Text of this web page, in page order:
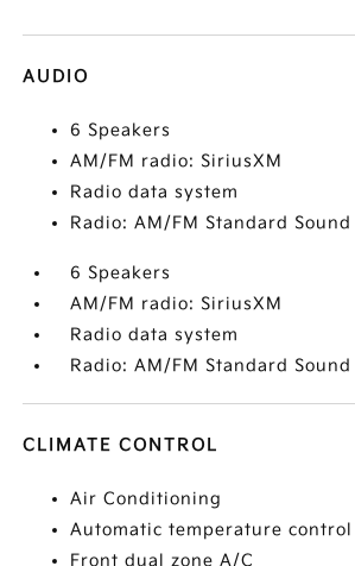
AUDIO
6 Speakers
AM/FM radio: SiriusXM
Radio data system
Radio: AM/FM Standard Sound
6 Speakers
AM/FM radio: SiriusXM
Radio data system
Radio: AM/FM Standard Sound
CLIMATE CONTROL
Air Conditioning
Automatic temperature control
Front dual zone A/C